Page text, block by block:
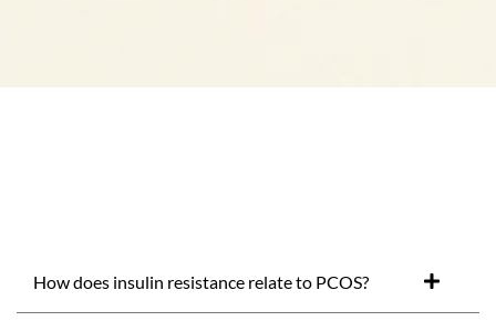
How does insulin resistance relate to PCOS?